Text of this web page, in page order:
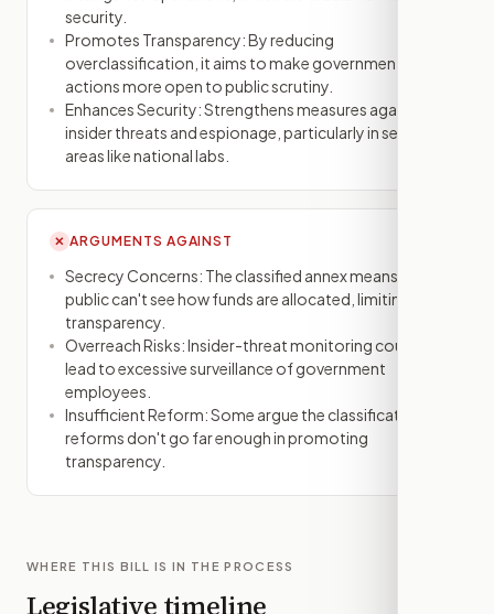
security.
Promotes Transparency: By reducing
overclassification, it aims to make government
actions more open to public scrutiny.
Enhances Security: Strengthens measures against
insider threats and espionage, particularly in sensitive
areas like national labs.
✕ ARGUMENTS AGAINST
Secrecy Concerns: The classified annex means the
public can't see how funds are allocated, limiting
transparency.
Overreach Risks: Insider-threat monitoring could
lead to excessive surveillance of government
employees.
Insufficient Reform: Some argue the classification
reforms don't go far enough in promoting
transparency.
WHERE THIS BILL IS IN THE PROCESS
Legislative timeline